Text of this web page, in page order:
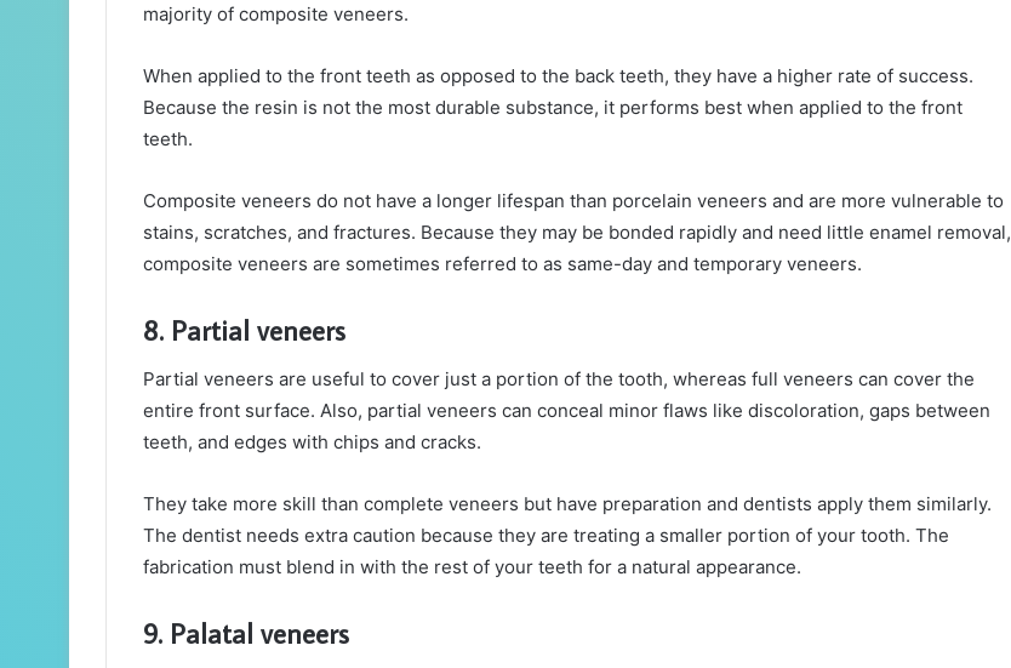
majority of composite veneers.
When applied to the front teeth as opposed to the back teeth, they have a higher rate of success.
Because the resin is not the most durable substance, it performs best when applied to the front
teeth.
Composite veneers do not have a longer lifespan than porcelain veneers and are more vulnerable to
stains, scratches, and fractures. Because they may be bonded rapidly and need little enamel removal,
composite veneers are sometimes referred to as same-day and temporary veneers.
8. Partial veneers
Partial veneers are useful to cover just a portion of the tooth, whereas full veneers can cover the
entire front surface. Also, partial veneers can conceal minor flaws like discoloration, gaps between
teeth, and edges with chips and cracks.
They take more skill than complete veneers but have preparation and dentists apply them similarly.
The dentist needs extra caution because they are treating a smaller portion of your tooth. The
fabrication must blend in with the rest of your teeth for a natural appearance.
9. Palatal veneers